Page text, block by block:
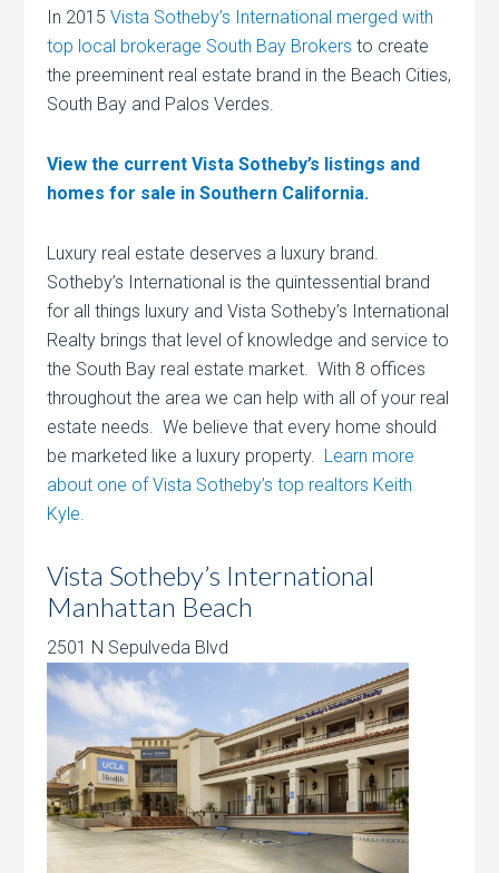
In 2015Vista Sotheby’s International merged with
top local brokerage South Bay Brokers to create
the preeminent real estate brand in the Beach Cities,
South Bay and Palos Verdes.
View the current Vista Sotheby’s listings and
homes for sale in Southern California.
Luxury real estate deserves a luxury brand.
Sotheby’s International is the quintessential brand
for all things luxury and Vista Sotheby’s International
Realty brings that level of knowledge and service to
the South Bay real estate market. With 8 offices
throughout the area we can help with all of your real
estate needs. We believe that every home should
be marketed like a luxury property. Learn more
about one of Vista Sotheby’s top realtors Keith
Kyle.
Vista Sotheby’s International
Manhattan Beach
2501 N Sepulveda Blvd